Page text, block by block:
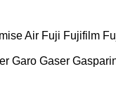
Air Fuji Fujifilm
Garo Gaser